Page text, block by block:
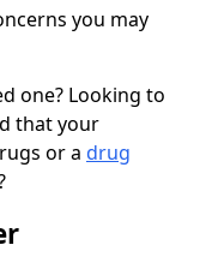
you may
one? Looking to
that your
or a drug